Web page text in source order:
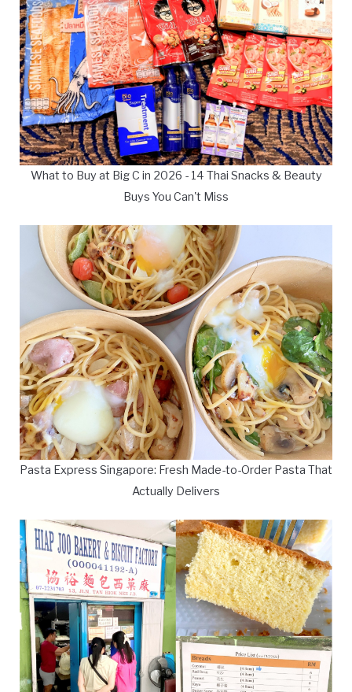
What to Buy at Big C in 2026 - 14 Thai Snacks & Beauty
Buys You Can't Miss
Pasta Express Singapore: Fresh Made-to-Order Pasta That
Actually Delivers